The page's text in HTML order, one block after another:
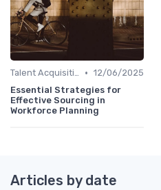
Talent Acquisition • 12/06/2025
Essential Strategies for
Effective Sourcing in
Workforce Planning
Articles by date